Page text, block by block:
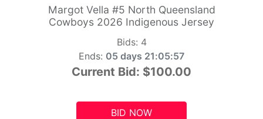
Margot Vella #5 North Queensland
Cowboys 2026 Indigenous Jersey
Bids: 4
Ends: 05 days 21:05:55
Current Bid: $100.00
BID NOW